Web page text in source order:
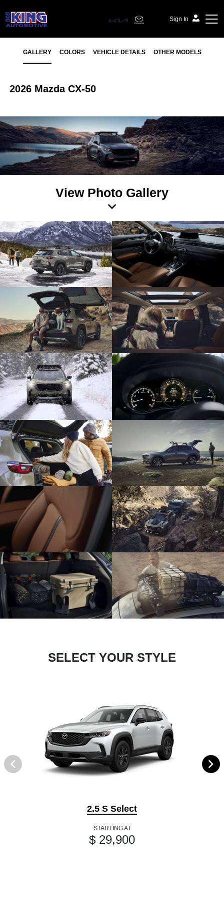
Sign In
GALLERY COLORS VEHICLE DETAILS OTHER MODELS
2026 Mazda CX-50
View Photo Gallery
SELECT YOUR STYLE
2.5 S Select
STARTING AT
$ 29,900